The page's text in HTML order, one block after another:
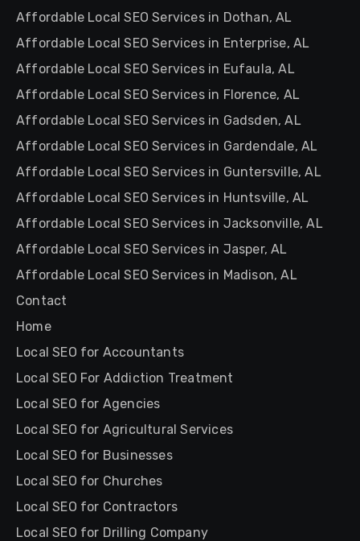
Affordable Local SEO Services in Dothan, AL
Affordable Local SEO Services in Enterprise, AL
Affordable Local SEO Services in Eufaula, AL
Affordable Local SEO Services in Florence, AL
Affordable Local SEO Services in Gadsden, AL
Affordable Local SEO Services in Gardendale, AL
Affordable Local SEO Services in Guntersville, AL
Affordable Local SEO Services in Huntsville, AL
Affordable Local SEO Services in Jacksonville, AL
Affordable Local SEO Services in Jasper, AL
Affordable Local SEO Services in Madison, AL
Contact
Home
Local SEO for Accountants
Local SEO For Addiction Treatment
Local SEO for Agencies
Local SEO for Agricultural Services
Local SEO for Businesses
Local SEO for Churches
Local SEO for Contractors
Local SEO for Drilling Company